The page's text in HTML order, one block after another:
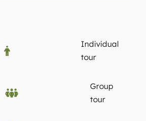
Individual
tour
Group
tour